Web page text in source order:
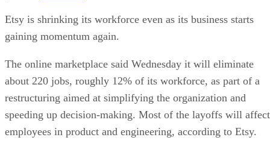
Etsy is shrinking its workforce even as its business starts
gaining momentum again.
The online marketplace said Wednesday it will eliminate
about 220 jobs, roughly 12% of its workforce, as part of a
restructuring aimed at simplifying the organization and
speeding up decision-making. Most of the layoffs will affect
employees in product and engineering, according to Etsy.